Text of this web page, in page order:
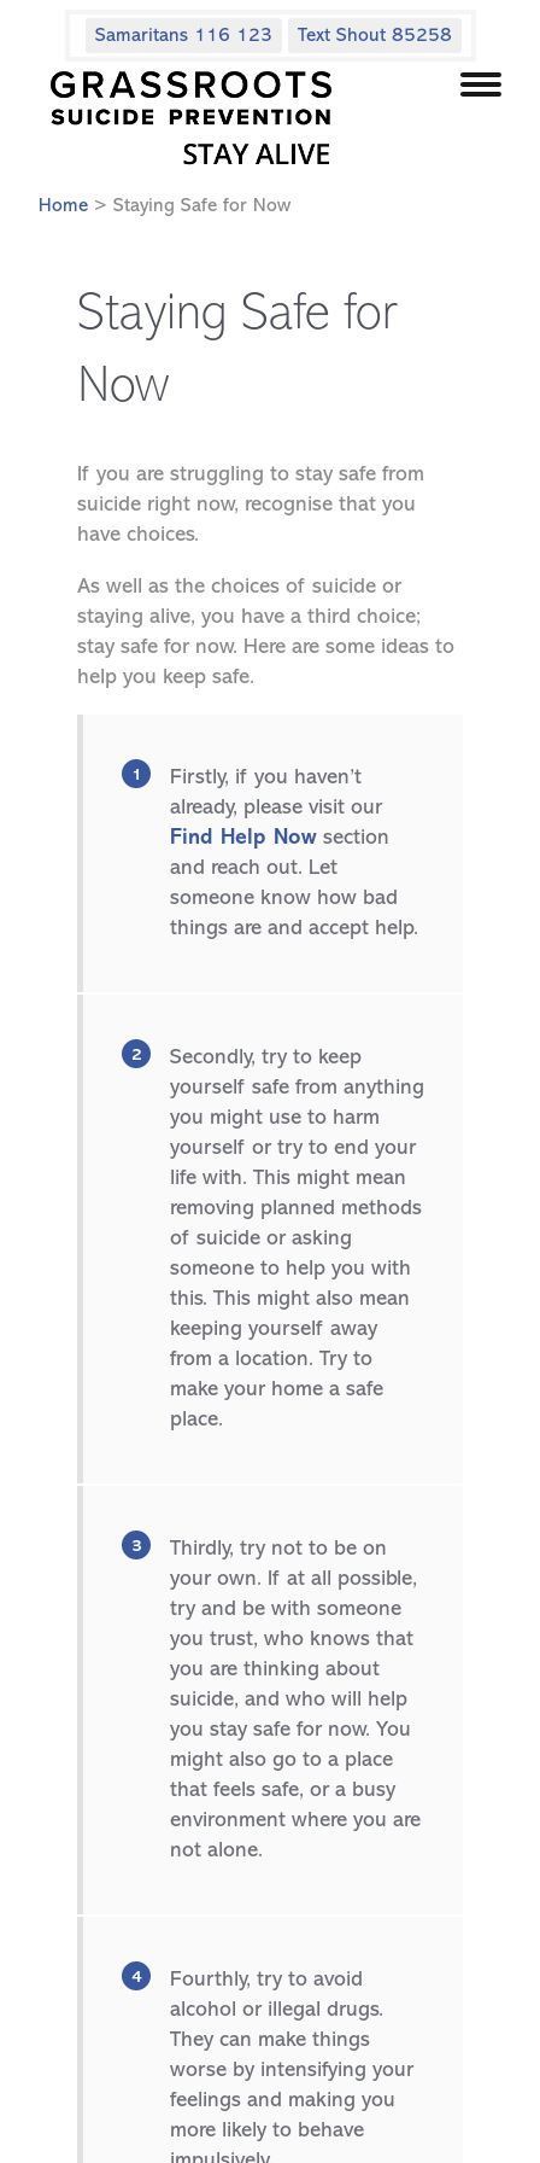
Samaritans 116 123 Text Shout 85258
Home > Staying Safe for Now
Staying Safe for
Now
If you are struggling to stay safe from
suicide right now, recognise that you
have choices.
As well as the choices of suicide or
staying alive, you have a third choice;
stay safe for now. Here are some ideas to
help you keep safe.
Firstly, if you haven’t
already, please visit our
Find Help Now section
and reach out. Let
someone know how bad
things are and accept help.
Secondly, try to keep
yourself safe from anything
you might use to harm
yourself or try to end your
life with. This might mean
removing planned methods
of suicide or asking
someone to help you with
this. This might also mean
keeping yourself away
from a location. Try to
make your home a safe
place.
Thirdly, try not to be on
your own. If at all possible,
try and be with someone
you trust, who knows that
you are thinking about
suicide, and who will help
you stay safe for now. You
might also go to a place
that feels safe, or a busy
environment where you are
not alone.
Fourthly, try to avoid
alcohol or illegal drugs.
They can make things
worse by intensifying your
feelings and making you
more likely to behave